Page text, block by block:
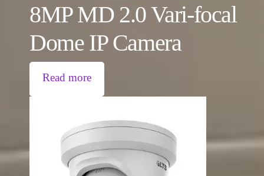
8MP MD 2.0 Vari-focal
Dome IP Camera
Read more